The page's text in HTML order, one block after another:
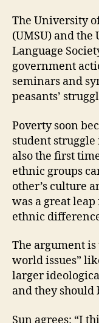
The University
(UMSU) and
Language
government
seminars and
peasants’
Poverty soon
student
also the first
ethnic groups
other’s culture
was a great
ethnic
The argument
world issues”
larger
and they should
Sun agrees: “I